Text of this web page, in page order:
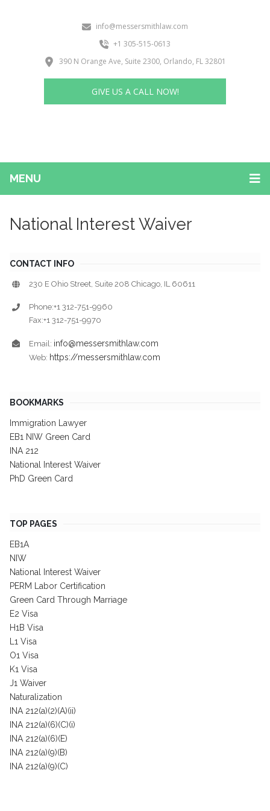
info@messersmithlaw.com
+1 305-515-0613
390 N Orange Ave, Suite 2300, Orlando, FL 32801
GIVE US A CALL NOW!
MENU
National Interest Waiver
CONTACT INFO
230 E Ohio Street, Suite 208 Chicago, IL 60611
Phone:+1 312-751-9960
Fax:+1 312-751-9970
Email: info@messersmithlaw.com
Web: https://messersmithlaw.com
BOOKMARKS
Immigration Lawyer
EB1 NIW Green Card
INA 212
National Interest Waiver
PhD Green Card
TOP PAGES
EB1A
NIW
National Interest Waiver
PERM Labor Certification
Green Card Through Marriage
E2 Visa
H1B Visa
L1 Visa
O1 Visa
K1 Visa
J1 Waiver
Naturalization
INA 212(a)(2)(A)(ii)
INA 212(a)(6)(C)(i)
INA 212(a)(6)(E)
INA 212(a)(9)(B)
INA 212(a)(9)(C)